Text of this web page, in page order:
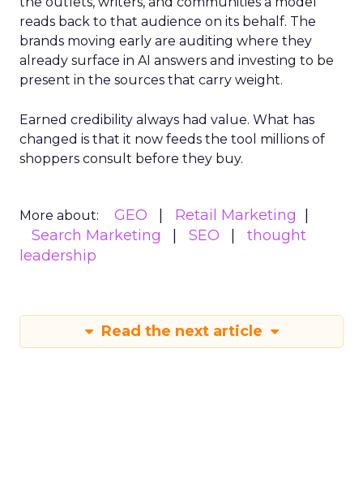
reads back to that audience on its behalf. The
brands moving early are auditing where they
already surface in AI answers and investing to be
present in the sources that carry weight.
Earned credibility always had value. What has
changed is that it now feeds the tool millions of
shoppers consult before they buy.
More about: GEO
Retail Marketing
Search Marketing
SEO
thought
leadership
Read the next article